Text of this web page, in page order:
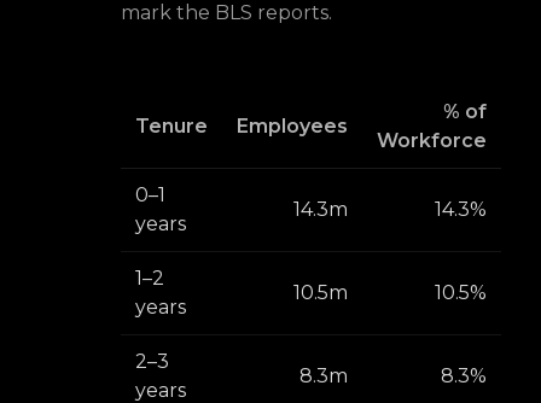
mark the BLS reports.
Tenure Employees
% of
Workforce
0–1
years
14.3m 14.3%
1–2
years
10.5m 10.5%
2–3
years
8.3m 8.3%